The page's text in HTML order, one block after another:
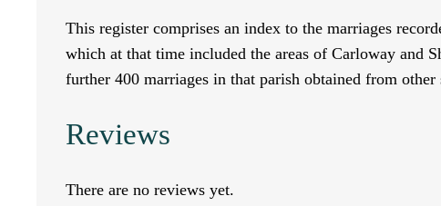
t
This register comprises an index to the marriages
which at that time included the areas of Carloway and
further 400 marriages in that parish obtained from
Reviews
There are no reviews yet.